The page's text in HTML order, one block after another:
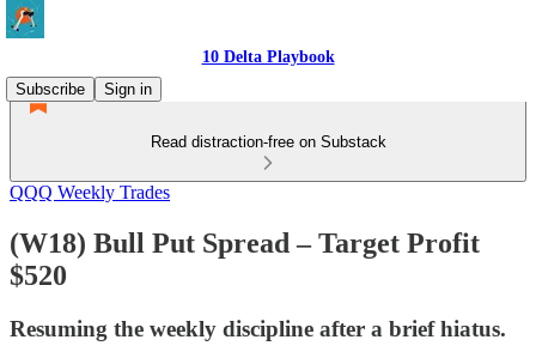
10 Delta Playbook
Subscribe
Sign in
Read distraction-free on Substack
QQQ Weekly Trades
(W18) Bull Put Spread – Target Profit
$520
Resuming the weekly discipline after a brief hiatus.